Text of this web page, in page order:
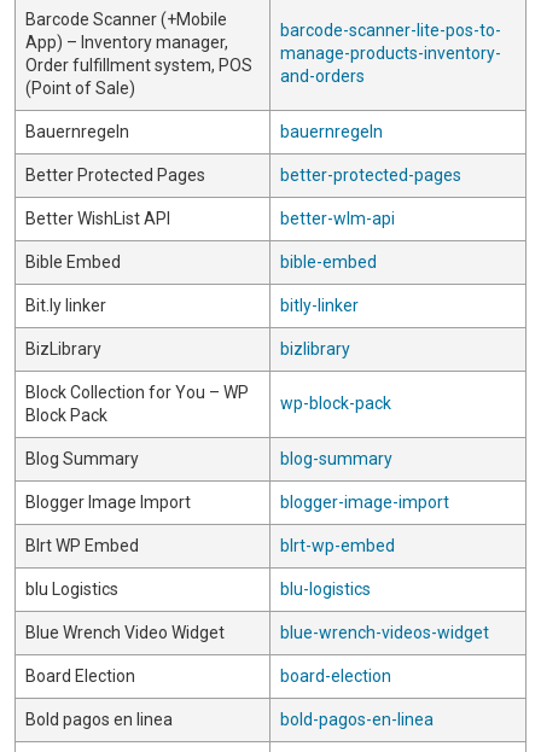
Barcode Scanner (+Mobile
App) – Inventory manager,
Order fulfillment system, POS
(Point of Sale)
barcode-scanner-lite-pos-to-
manage-products-inventory-
and-orders
Bauernregeln bauernregeln
Better Protected Pages better-protected-pages
Better WishList API better-wlm-api
Bible Embed bible-embed
Bit.ly linker bitly-linker
BizLibrary bizlibrary
Block Collection for You – WP
Block Pack
wp-block-pack
Blog Summary blog-summary
Blogger Image Import blogger-image-import
Blrt WP Embed blrt-wp-embed
blu Logistics blu-logistics
Blue Wrench Video Widget blue-wrench-videos-widget
Board Election board-election
Bold pagos en linea bold-pagos-en-linea